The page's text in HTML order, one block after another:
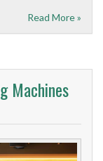
Read More »
Machines